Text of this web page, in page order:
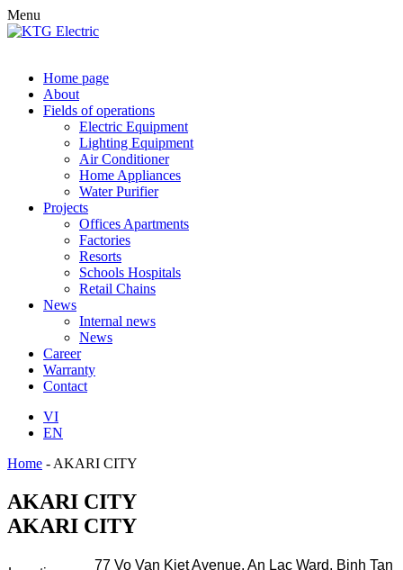
Menu
Home page
About
Fields of operations
Electric Equipment
Lighting Equipment
Air Conditioner
Home Appliances
Water Purifier
Projects
Offices Apartments
Factories
Resorts
Schools Hospitals
Retail Chains
News
Internal news
News
Career
Warranty
Contact
VI
EN
Home - AKARI CITY
AKARI CITY
AKARI CITY
77 Vo Van Kiet Avenue, An Lac Ward, Binh Tan